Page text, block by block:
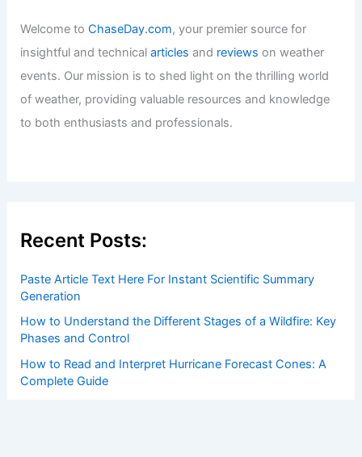
Welcome toChaseDay.com, your premier source for
insightful and technicalarticles and reviews on weather
events. Our mission is to shed light on the thrilling world
of weather, providing valuable resources and knowledge
to both enthusiasts and professionals.
Recent Posts:
Paste Article Text Here For Instant Scientific Summary
Generation
How to Understand the Different Stages of a Wildfire: Key
Phases and Control
How to Read and Interpret Hurricane Forecast Cones: A
Complete Guide